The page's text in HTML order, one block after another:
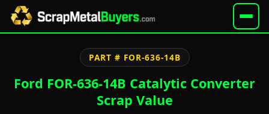
PART # FOR-636-14B
Ford FOR-636-14B Catalytic Converter
Scrap Value